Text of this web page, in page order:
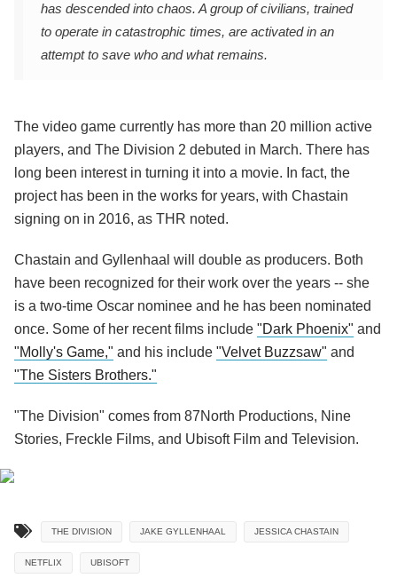
has descended into chaos. A group of civilians, trained
to operate in catastrophic times, are activated in an
attempt to save who and what remains.
The video game currently has more than 20 million active
players, and The Division 2 debuted in March. There has
long been interest in turning it into a movie. In fact, the
project has been in the works for years, with Chastain
signing on in 2016, as THR noted.
Chastain and Gyllenhaal will double as producers. Both
have been recognized for their work over the years -- she
is a two-time Oscar nominee and he has been nominated
once. Some of her recent films include "Dark Phoenix" and
"Molly's Game," and his include "Velvet Buzzsaw" and
"The Sisters Brothers."
"The Division" comes from 87North Productions, Nine
Stories, Freckle Films, and Ubisoft Film and Television.
THE DIVISION JAKE GYLLENHAAL JESSICA CHASTAIN
NETFLIX UBISOFT